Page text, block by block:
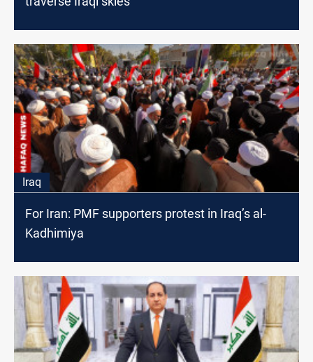
Iraq
For Iran: PMF supporters protest in Iraq’s al-
Kadhimiya